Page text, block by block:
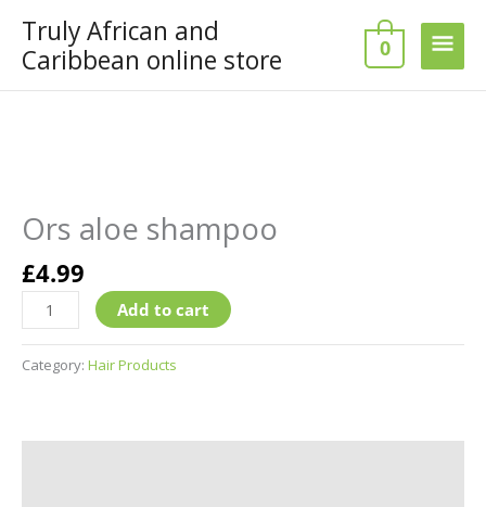
content
Truly African and
Caribbean online store
Main
0
Ors aloe shampoo
£4.99
shampoo
quantity
Add to cart
Category: Hair Products